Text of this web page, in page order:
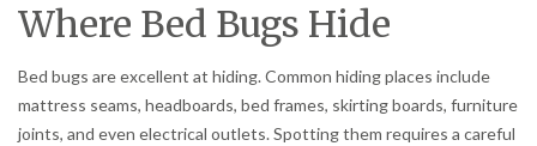
Where Bed Bugs Hide
Bed bugs are excellent at hiding. Common hiding places include
mattress seams, headboards, bed frames, skirting boards, furniture
joints, and even electrical outlets. Spotting them requires a careful